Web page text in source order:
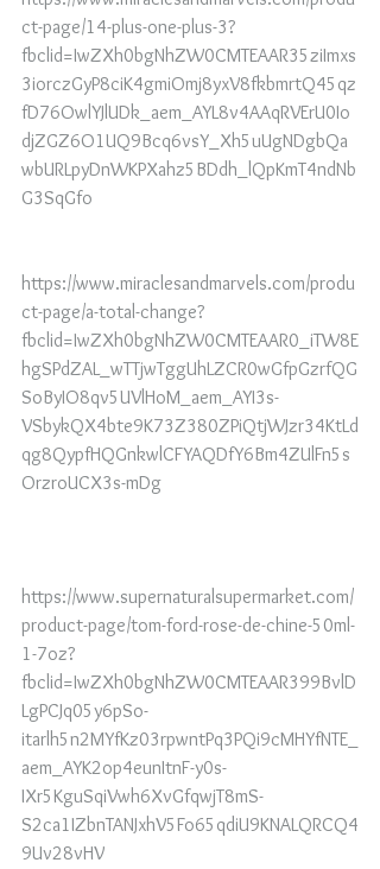
ct-page/14-plus-one-plus-3?
fbclid=IwZXh0bgNhZW0CMTEAAR35ziImxs
3iorczGyP8ciK4gmiOmj8yxV8fkbmrtQ45qz
fD76OwlYJlUDk_aem_AYL8v4AAqRVErU0Io
djZGZ6O1UQ9Bcq6vsY_Xh5uUgNDgbQa
wbURLpyDnWKPXahz5BDdh_lQpKmT4ndNb
G3SqGfo
https://www.miraclesandmarvels.com/produ
ct-page/a-total-change?
fbclid=IwZXh0bgNhZW0CMTEAAR0_iTW8E
hgSPdZAL_wTTjwTggUhLZCR0wGfpGzrfQG
SoByIO8qv5UVlHoM_aem_AYI3s-
VSbykQX4bte9K73Z380ZPiQtjWJzr34KtLd
qg8QypfHQGnkwlCFYAQDfY6Bm4ZUlFn5s
OrzroUCX3s-mDg
https://www.supernaturalsupermarket.com/
product-page/tom-ford-rose-de-chine-50ml-
1-7oz?
fbclid=IwZXh0bgNhZW0CMTEAAR399BvlD
LgPCJq05y6pSo-
itarlh5n2MYfKz03rpwntPq3PQi9cMHYfNTE_
aem_AYK2op4eunItnF-y0s-
IXr5KguSqiVwh6XvGfqwjT8mS-
S2ca1IZbnTANJxhV5Fo65qdiU9KNALQRCQ4
9Uv28vHV